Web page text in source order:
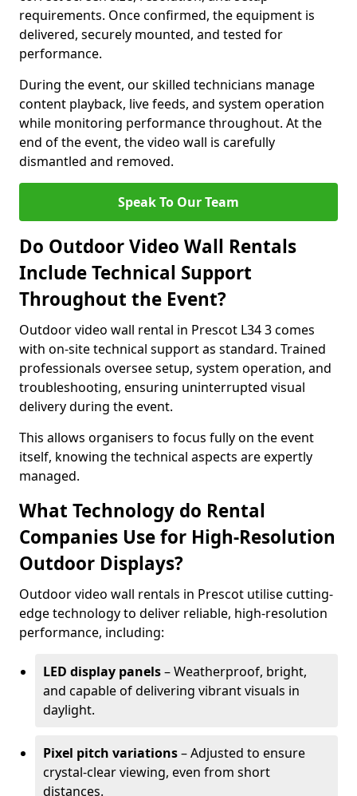
requirements. Once confirmed, the equipment is
delivered, securely mounted, and tested for
performance.
During the event, our skilled technicians manage
content playback, live feeds, and system operation
while monitoring performance throughout. At the
end of the event, the video wall is carefully
dismantled and removed.
Speak To Our Team
Do Outdoor Video Wall Rentals
Include Technical Support
Throughout the Event?
Outdoor video wall rental in Prescot L34 3 comes
with on-site technical support as standard. Trained
professionals oversee setup, system operation, and
troubleshooting, ensuring uninterrupted visual
delivery during the event.
This allows organisers to focus fully on the event
itself, knowing the technical aspects are expertly
managed.
What Technology do Rental
Companies Use for High-Resolution
Outdoor Displays?
Outdoor video wall rentals in Prescot utilise cutting-
edge technology to deliver reliable, high-resolution
performance, including:
LED display panels– Weatherproof, bright,
and capable of delivering vibrant visuals in
daylight.
Pixel pitch variations– Adjusted to ensure
crystal-clear viewing, even from short
distances.